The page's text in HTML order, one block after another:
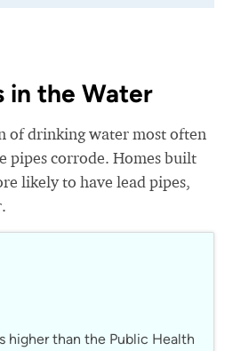
in the Water
of drinking water most often
pipes corrode. Homes built
likely to have lead pipes,
higher than the Public Health